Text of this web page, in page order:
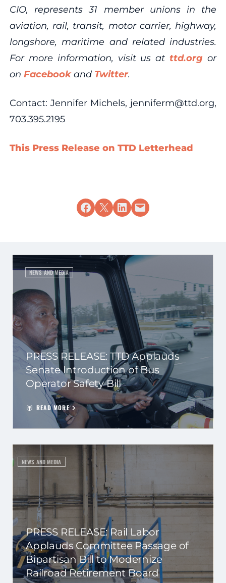
CIO, represents 31 member unions in the
aviation, rail, transit, motor carrier, highway,
longshore, maritime and related industries.
For more information, visit us atttd.org or
on Facebookand Twitter.
Contact: Jennifer Michels, jenniferm@ttd.org,
703.395.2195
This Press Release on TTD Letterhead
Share on Facebook
Share on X Share on LinkedIn
Email this Page
NEWS AND MEDIA
PRESS RELEASE: TTD Applauds
Senate Introduction of Bus
Operator Safety Bill
READ MORE
NEWS AND MEDIA
PRESS RELEASE: Rail Labor
Applauds Committee Passage of
Bipartisan Bill to Modernize
Railroad Retirement Board